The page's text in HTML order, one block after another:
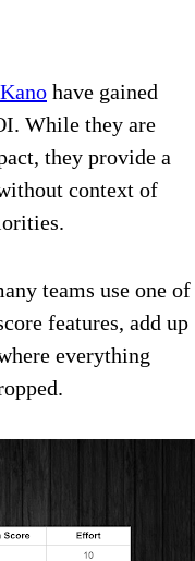
Kano have gained
While they are
they provide a
context of
teams use one of
features, add up
everything